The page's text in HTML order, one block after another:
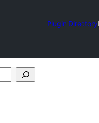
Plugin Directory